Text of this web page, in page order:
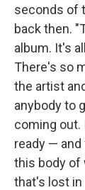
seconds of
back then.
album. It's
There's so
the artist
anybody to
coming
ready —
this body of
that's lost in